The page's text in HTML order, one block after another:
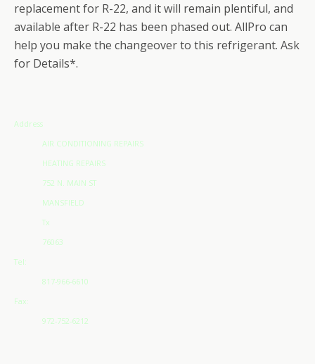
replacement for R-22, and it will remain plentiful, and
available after R-22 has been phased out. AllPro can
help you make the changeover to this refrigerant. Ask
for Details*.
Address
AIR CONDITIONING REPAIRS
HEATING REPAIRS
752 N. MAIN ST
MANSFIELD
Tx
76063
Tel:
817-966-6610
Fax:
972-752-6212